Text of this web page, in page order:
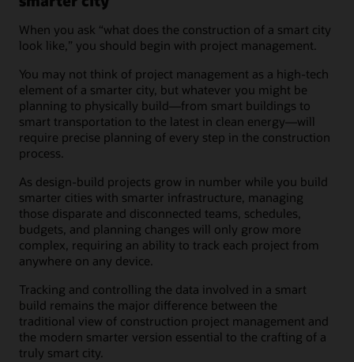
When you ask “what does the construction of a smart city
look like,” you should begin with project management.
You may not think of project management as a high-tech
element of a smarter city, but whatever you might be
planning to physically build—from smart buildings to
smart transportation to the latest in clean energy—will
require precise planning of every step in the construction
process.
As design-build projects grow in number while you build
smarter cities with smarter infrastructure, managing
those disparate and disconnected teams, schedules,
budgets, and planning changes will only grow more
complex, requiring an ability to track each project from
anywhere on any device.
Tracking and controlling the data involved in a smart
build remains the major difference between the
traditional view of construction project management and
the modern smarter version essential to the crafting of a
truly smart city.